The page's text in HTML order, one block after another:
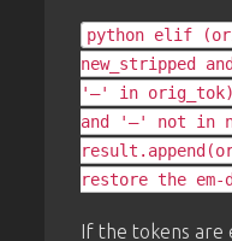
python elif
new_stripped
'–' in
and '–' not in
restore the em-
If the tokens are